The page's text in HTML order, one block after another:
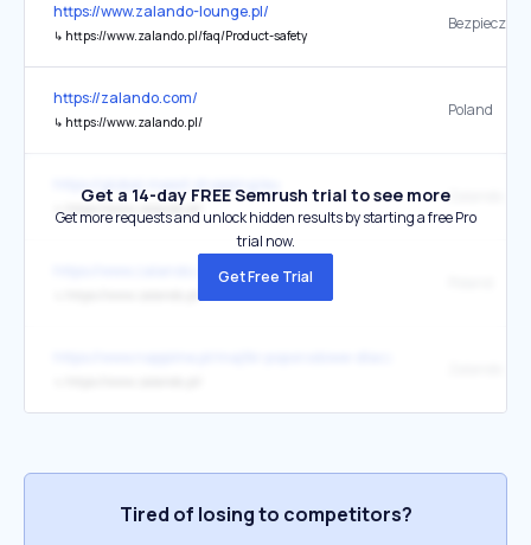
https://www.zalando-lounge.pl/
↳ https://www.zalando.pl/faq/Product-safety
https://zalando.com/
↳ https://www.zalando.pl/
Poland
↳ https://www.zalando.pl/
Zalando.pl
https://www.zalando.com/
Get a 14-day FREE Semrush trial to see more
Get more requests and unlock hidden results by starting a free Pro
trial now.
Get Free Trial
Tired of losing to competitors?